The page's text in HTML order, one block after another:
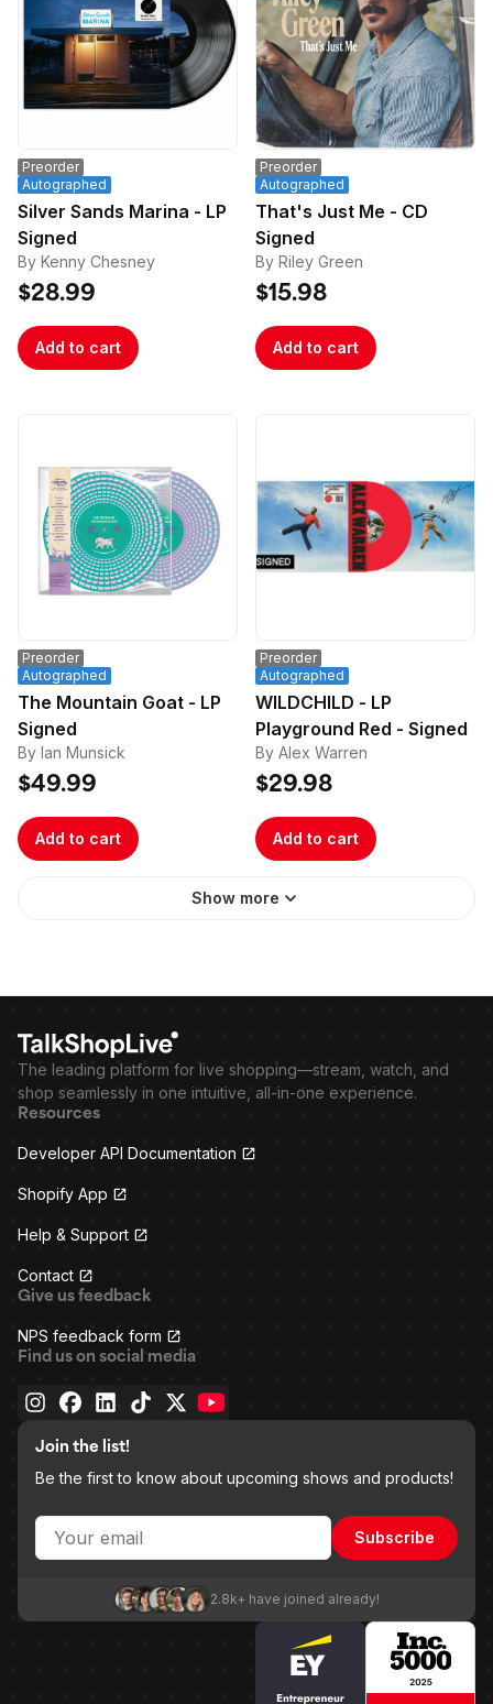
Preorder
Autographed
Silver Sands Marina - LP
Signed
By Kenny Chesney
$28.99
Add to cart
Preorder
Autographed
That's Just Me - CD
Signed
By Riley Green
$15.98
Add to cart
Preorder
Autographed
The Mountain Goat - LP
Signed
By Ian Munsick
$49.99
Add to cart
Preorder
Autographed
WILDCHILD - LP
Playground Red - Signed
By Alex Warren
$29.98
Add to cart
Show more
The leading platform for live shopping—stream, watch, and
shop seamlessly in one intuitive, all-in-one experience.
Resources
Developer API Documentation
Shopify App
Help & Support
Contact
Give us feedback
NPS feedback form
Find us on social media
Join the list!
Be the first to know about upcoming shows and products!
Subscribe
2.8k+ have joined already!